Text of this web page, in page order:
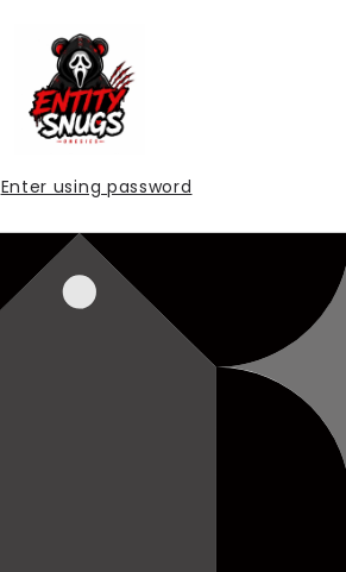
Enter using password